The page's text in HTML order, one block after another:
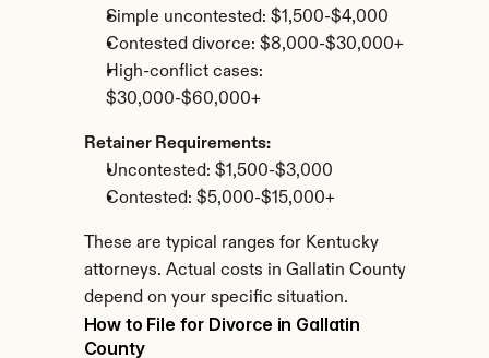
Simple uncontested: $1,500-$4,000
Contested divorce: $8,000-$30,000+
High-conflict cases:
$30,000-$60,000+
Retainer Requirements:
Uncontested: $1,500-$3,000
Contested: $5,000-$15,000+
These are typical ranges for Kentucky
attorneys. Actual costs in Gallatin County
depend on your specific situation.
How to File for Divorce in Gallatin
County